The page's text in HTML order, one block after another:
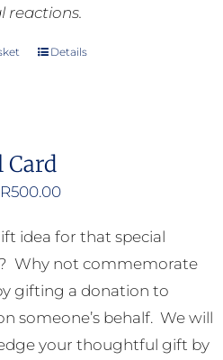
reactions.
Details
R500.00Price
R50.00
through
R500.00
idea for that special
Why not commemorate
gifting a donation to
someone’s behalf. We will
your thoughtful gift by